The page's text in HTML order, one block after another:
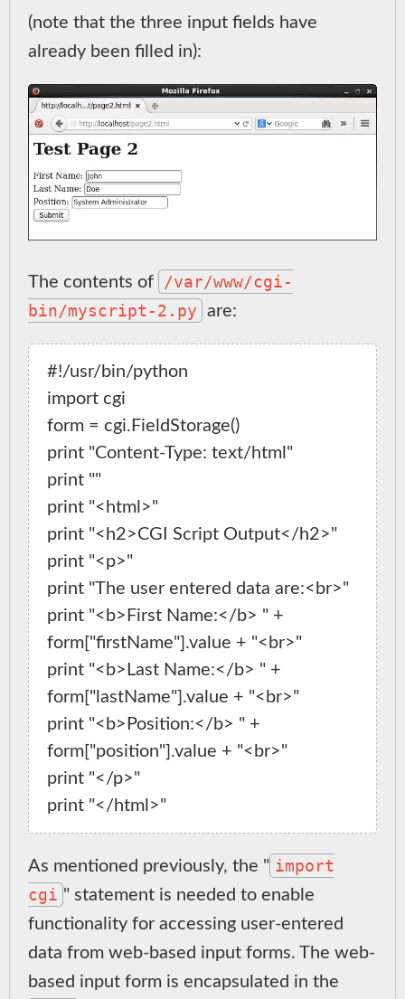
(note that the three input fields have
already been filled in):
The contents of
/var/www/cgi-
bin/myscript-2.py are:
#!/usr/bin/python
import cgi
form = cgi.FieldStorage()
print "Content-Type: text/html"
print ""
print "<html>"
print "<h2>CGI Script Output</h2>"
print "<p>"
print "The user entered data are:<br>"
print "<b>First Name:</b> " +
form["firstName"].value + "<br>"
print "<b>Last Name:</b> " +
form["lastName"].value + "<br>"
print "<b>Position:</b> " +
form["position"].value + "<br>"
print "</p>"
As mentioned previously, the " import
cgi " statement is needed to enable
functionality for accessing user-entered
data from web-based input forms. The web-
based input form is encapsulated in the